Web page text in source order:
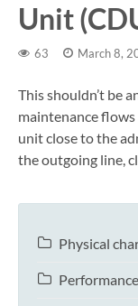
Unit
63 March 8,
This shouldn’t be
maintenance
unit close to the
the outgoing line,
Physical
Performance